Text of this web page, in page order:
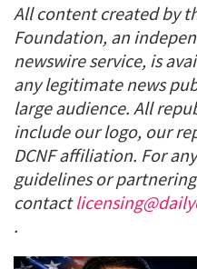
All content created by
Foundation, an
newswire service, is
any legitimate news
large audience. All
include our logo, our
DCNF affiliation. For
guidelines or
contact
.